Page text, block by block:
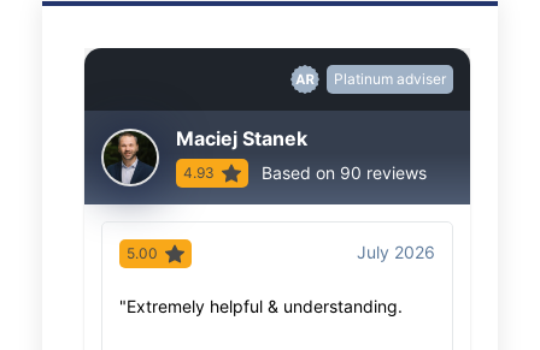
Platinum adviser
Maciej Stanek
4.93 Based on 90 reviews
5.00 July 2026
"Extremely helpful & understanding.